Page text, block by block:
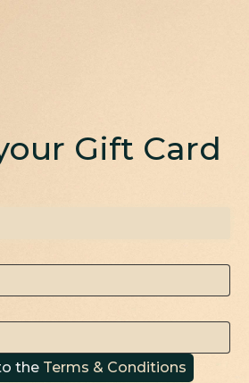
Gift Card
the Terms & Conditions